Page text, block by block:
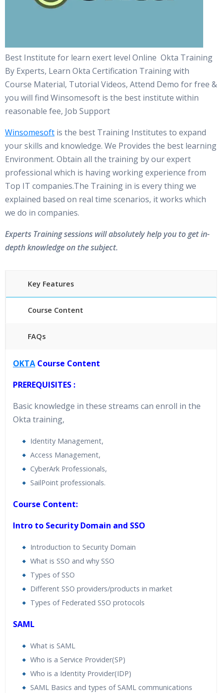
Best Institute for learn exert level Online Okta Training
By Experts, Learn Okta Certification Training with
Course Material, Tutorial Videos, Attend Demo for free &
you will find Winsomesoft is the best institute within
reasonable fee, Job Support
Winsomesoft is the best Training Institutes to expand
your skills and knowledge. We Provides the best learning
Environment. Obtain all the training by our expert
professional which is having working experience from
Top IT companies.The Training in is every thing we
explained based on real time scenarios, it works which
we do in companies.
Experts Training sessions will absolutely help you to get in-
depth knowledge on the subject.
Key Features
Course Content
FAQs
24/7 Support
Lifetime Access to Recorded Sessions
Real World use cases and Scenarios
Expert & Certified Trainers
OKTA Course Content
PREREQUISITES :
Basic knowledge in these streams can enroll in the
Okta training,
Identity Management,
Access Management,
CyberArk Professionals,
SailPoint professionals.
Course Content:
Intro to Security Domain and SSO
Introduction to Security Domain
What is SSO and why SSO
Types of SSO
Different SSO providers/products in market
Types of Federated SSO protocols
SAML
What is SAML
Who is a Service Provider(SP)
Who is a Identity Provider(IDP)
SAML Basics and types of SAML communications